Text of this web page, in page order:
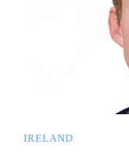
IRELAND